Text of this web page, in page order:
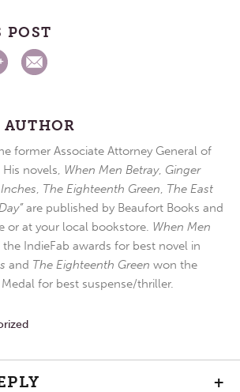
POST
former Associate Attorney General of
novels, When Men Betray, Ginger
, The Eighteenth Green, The East
are published by Beaufort Books and
or at your local bookstore. When Men
IndieFab awards for best novel in
and The Eighteenth Green won the
for best suspense/thriller.
+